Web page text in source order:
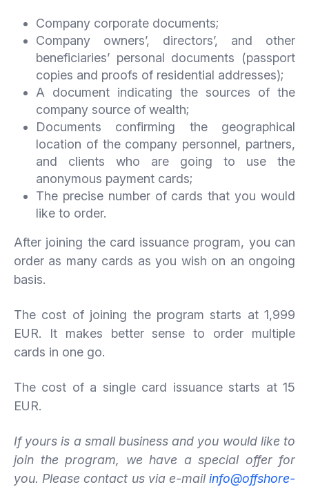
Company corporate documents;
Company owners’, directors’, and other
beneficiaries’ personal documents (passport
copies and proofs of residential addresses);
A document indicating the sources of the
company source of wealth;
Documents confirming the geographical
location of the company personnel, partners,
and clients who are going to use the
anonymous payment cards;
The precise number of cards that you would
like to order.
After joining the card issuance program, you can
order as many cards as you wish on an ongoing
basis.
The cost of joining the program starts at 1,999
EUR. It makes better sense to order multiple
cards in one go.
The cost of a single card issuance starts at 15
EUR.
If yours is a small business and you would like to
join the program, we have a special offer for
you. Please contact us via e-mailinfo@offshore-